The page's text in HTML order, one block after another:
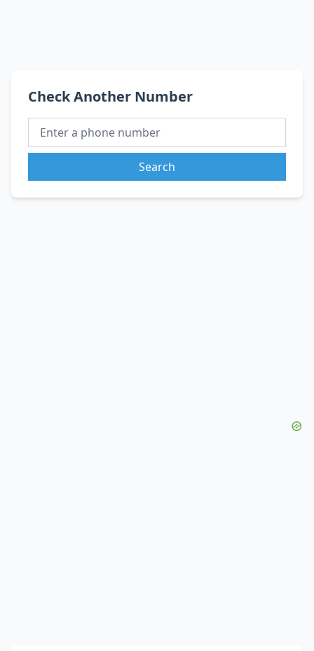
Check Another Number
Search